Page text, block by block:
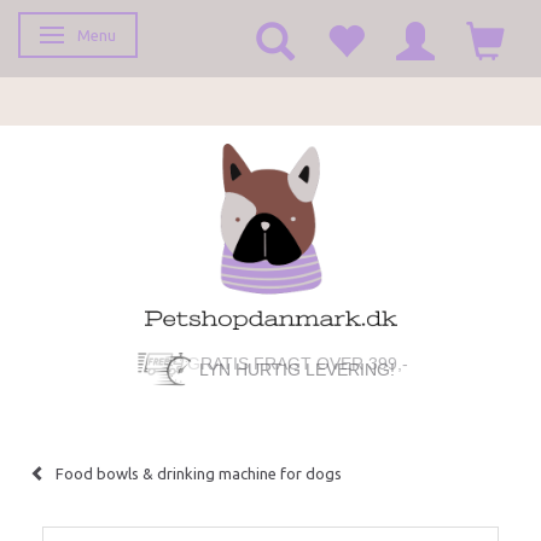
Toggle navigation
Menu
GRATIS FRAGT OVER 399,-
LYN HURTIG LEVERING!
Food bowls & drinking machine for dogs